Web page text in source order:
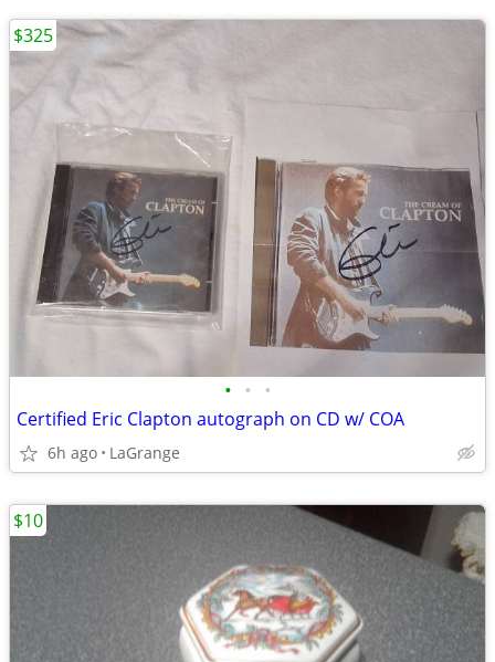
• • •
Certified Eric Clapton autograph on CD w/ COA
6h ago LaGrange
$325
$10